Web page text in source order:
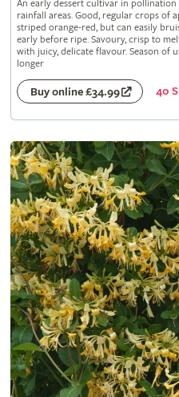
An early dessert cultivar in
rainfall areas. Good, regular crops of
striped orange-red, but can easily
early before ripe. Savoury, crisp to
with juicy, delicate flavour. Season of
longer
Buy online £34.99 40